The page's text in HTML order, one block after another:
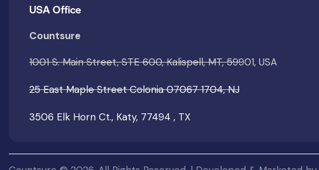
USA Office
Countsure
1001 S. Main Street, STE 600, Kalispell, MT, 59901, USA
25 East Maple Street Colonia 07067 1704, NJ
3506 Elk Horn Ct., Katy, 77494 , TX